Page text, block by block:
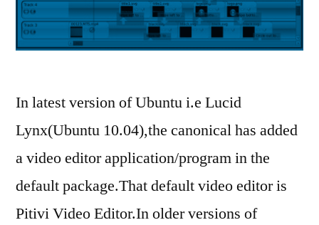
In latest version of Ubuntu i.e Lucid
Lynx(Ubuntu 10.04),the canonical has added
a video editor application/program in the
default package.That default video editor is
Pitivi Video Editor.In older versions of